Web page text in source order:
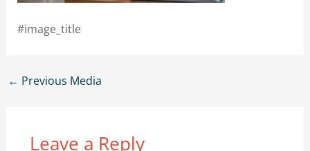
#image_title
← Previous Media
Leave a Reply